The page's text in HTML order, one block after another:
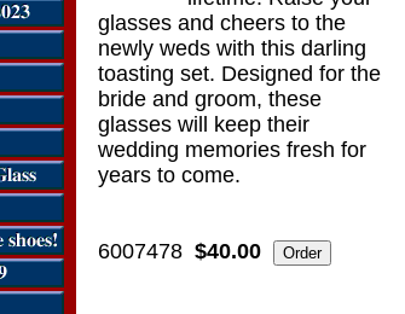
glasses and cheers to the
newly weds with this darling
toasting set. Designed for the
bride and groom, these
glasses will keep their
wedding memories fresh for
years to come.
6007478 $40.00